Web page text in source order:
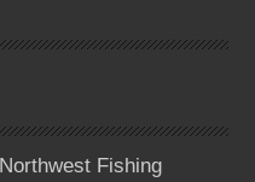
Northwest Fishing